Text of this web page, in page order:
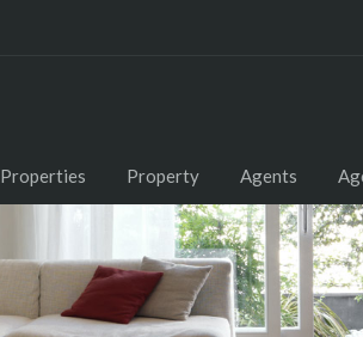
Properties Property Agents